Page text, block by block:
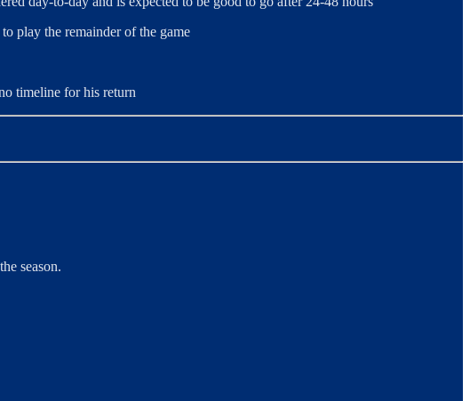
play the remainder of the game
timeline for his return
season.